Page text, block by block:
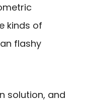
kinds of
flashy
solution, and